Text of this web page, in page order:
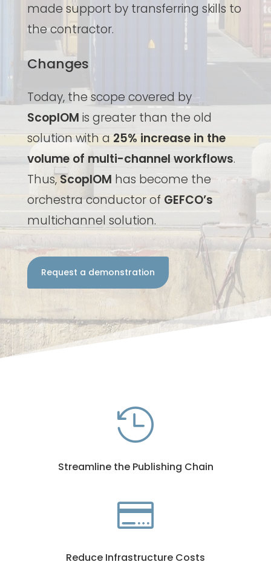
made support by transferring skills to
the contractor.
Changes
Today, the scope covered by
ScopIOM is greater than the old
solution with a 25% increase in the
volume of multi-channel workflows.
Thus,ScopIOM has become the
orchestra conductor of GEFCO’s
multichannel solution.
Request a demonstration

Streamline the Publishing Chain

Reduce Infrastructure Costs